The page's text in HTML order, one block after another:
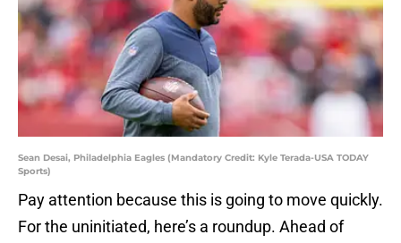
Sean Desai, Philadelphia Eagles (Mandatory Credit: Kyle Terada-USA TODAY
Sports)
Pay attention because this is going to move quickly.
For the uninitiated, here’s a roundup. Ahead of